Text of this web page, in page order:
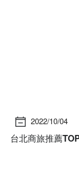
2022/10/04
台北商旅推薦